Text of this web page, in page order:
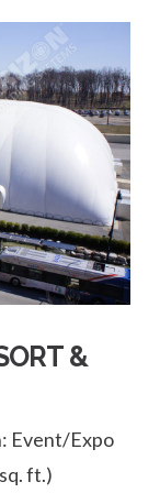
&
Event/Expo
ft.)